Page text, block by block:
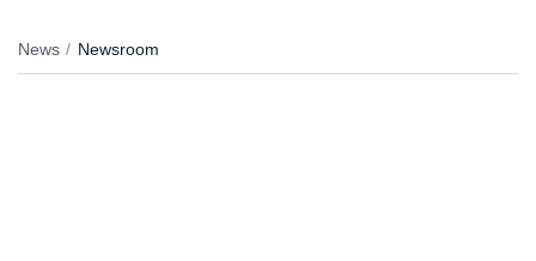
News Newsroom